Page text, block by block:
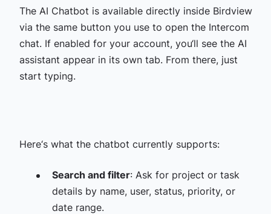
The AI Chatbot is available directly inside Birdview
via the same button you use to open the Intercom
chat. If enabled for your account, you‘ll see the AI
assistant appear in its own tab. From there, just
start typing.
Here‘s what the chatbot currently supports:
Search and filter: Ask for project or task
details by name, user, status, priority, or
date range.